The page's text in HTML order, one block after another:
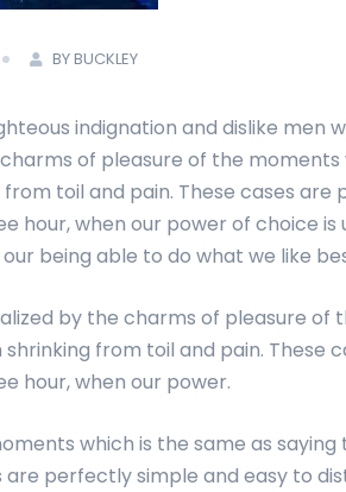
BY BUCKLEY
indignation and dislike men
of pleasure of the moments
toil and pain. These cases
hour, when our power of choice
being able to do what we like
by the charms of pleasure of
shrinking from toil and pain. These
hour, when our power.
which is the same as
are perfectly simple and easy to